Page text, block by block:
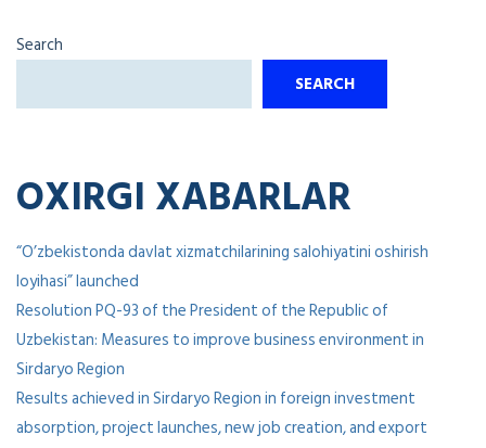
Search
SEARCH
OXIRGI XABARLAR
“O’zbekistonda davlat xizmatchilarining salohiyatini oshirish
loyihasi” launched
Resolution PQ-93 of the President of the Republic of
Uzbekistan: Measures to improve business environment in
Sirdaryo Region
Results achieved in Sirdaryo Region in foreign investment
absorption, project launches, new job creation, and export